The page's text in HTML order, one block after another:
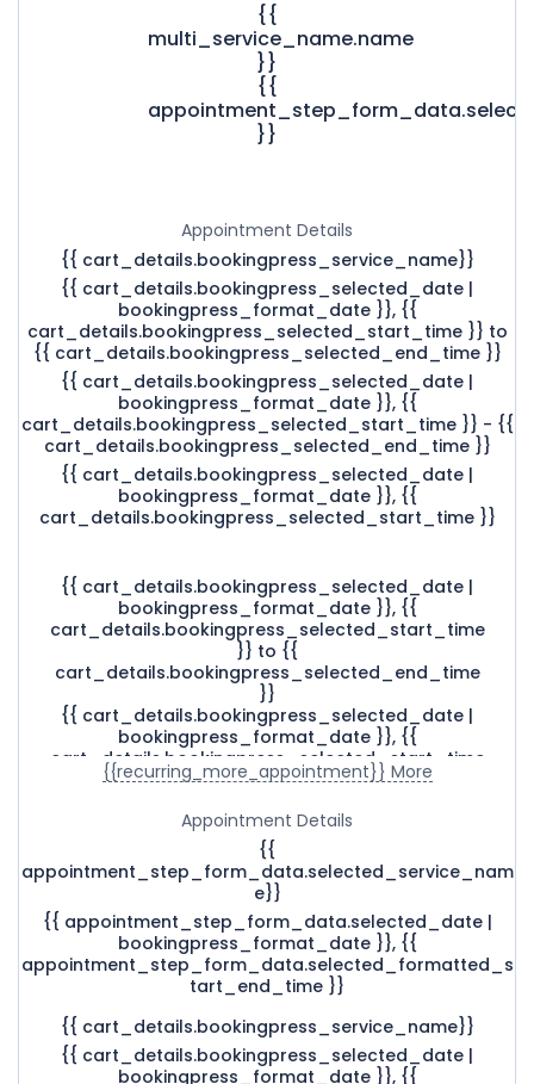
{{
multi_service_name.name
}}
{{
}}
Appointment Details
{{ cart_details.bookingpress_service_name}}
{{ cart_details.bookingpress_selected_date |
bookingpress_format_date }}, {{
cart_details.bookingpress_selected_start_time }} to
{{ cart_details.bookingpress_selected_end_time }}
{{ cart_details.bookingpress_selected_date |
bookingpress_format_date }}, {{
cart_details.bookingpress_selected_start_time }} - {{
cart_details.bookingpress_selected_end_time }}
{{ cart_details.bookingpress_selected_date |
bookingpress_format_date }}, {{
cart_details.bookingpress_selected_start_time }}
{{ cart_details.bookingpress_selected_date |
bookingpress_format_date }}, {{
cart_details.bookingpress_selected_start_time
}} to {{
cart_details.bookingpress_selected_end_time
}}
{{ cart_details.bookingpress_selected_date |
bookingpress_format_date }}, {{
cart_details.bookingpress_selected_start_time
}} - {{
}}
{{ cart_details.bookingpress_selected_date |
bookingpress_format_date }}, {{
cart_details.bookingpress_selected_start_time
}}
{{recurring_more_appointment}} More
Appointment Details
{{
appointment_step_form_data.selected_service_nam
e}}
{{ appointment_step_form_data.selected_date |
bookingpress_format_date }}, {{
appointment_step_form_data.selected_formatted_s
tart_end_time }}
{{ cart_details.bookingpress_service_name}}
{{ cart_details.bookingpress_selected_date |
bookingpress_format_date }}, {{